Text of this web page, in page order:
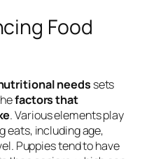
Food
needs sets
factors that
. Various elements play
eats, including age,
Puppies tend to have